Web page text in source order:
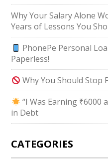
Why Your Salary Alone
Years of Lessons You
PhonePe Personal
Paperless!
Why You Should Stop
“I Was Earning ₹6000
in Debt
CATEGORIES